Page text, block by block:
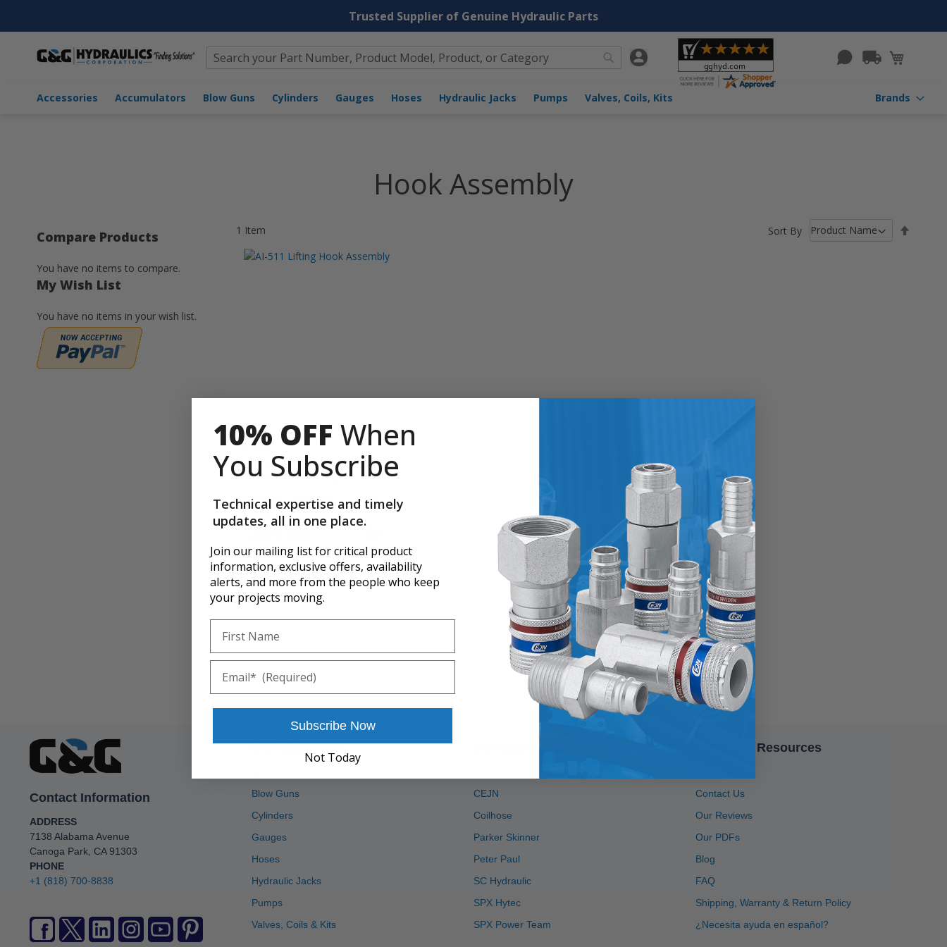
Trusted Supplier of Genuine Hydraulic Parts
Search
Search
Accessories Accumulators Blow Guns Cylinders Gauges Hoses Hydraulic Jacks Pumps Valves, Coils, Kits Brands
Hook Assembly
1 Item Sort By
AI-511
Inc Lifting Hook Assembly,
7/8 in Stem [AI-511]
$432.65
$509.00
Show per page
Compare Products
You have no items to compare.
My Wish List
You have no items in your wish list.
Contact Information
ADDRESS
7138 Alabama Avenue
Canoga Park, CA 91303
PHONE
+1 (818) 700-8838
Our Categories
Blow Guns
Cylinders
Gauges
Hoses
Hydraulic Jacks
Pumps
Valves, Coils & Kits
CEJN
Coilhose
Parker Skinner
Peter Paul
SC Hydraulic
SPX Hytec
SPX Power Team
Company Resources
Contact Us
Our Reviews
Our PDFs
Blog
FAQ
Shipping, Warranty & Return Policy
¿Necesita ayuda en español?
Rating 1,433Reviews
Anonymous
Adisha
10% OFF When
You Subscribe
Technical expertise and timely
updates, all in one place.
Join our mailing list for critical product
information, exclusive offers, availability
alerts, and more from the people who keep
your projects moving.
Subscribe Now
Not Today